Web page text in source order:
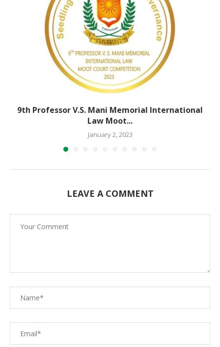
9th Professor V.S. Mani Memorial International
Law Moot...
January 2, 2023
LEAVE A COMMENT